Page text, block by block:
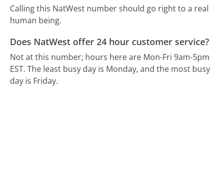
Calling this NatWest number should go right to a real
human being.
Does NatWest offer 24 hour customer service?
Not at this number; hours here are Mon-Fri 9am-5pm
EST. The least busy day is Monday, and the most busy
day is Friday.